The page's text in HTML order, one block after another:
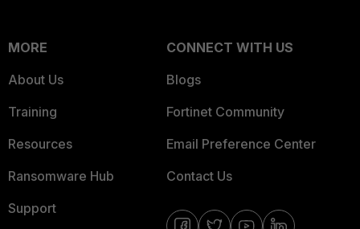
MORE
About Us
Training
Resources
Ransomware Hub
Support
CONNECT WITH US
Blogs
Fortinet Community
Email Preference Center
Contact Us